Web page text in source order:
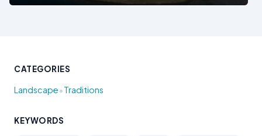
CATEGORIES
Landscape•Traditions
KEYWORDS